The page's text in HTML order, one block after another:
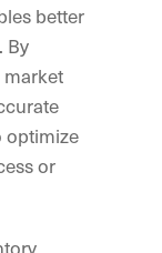
better
By
optimize
or